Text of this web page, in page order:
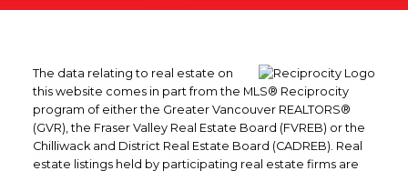
The data relating to real estate on
this website comes in part from the MLS® Reciprocity
program of either the Greater Vancouver REALTORS®
(GVR), the Fraser Valley Real Estate Board (FVREB) or the
Chilliwack and District Real Estate Board (CADREB). Real
estate listings held by participating real estate firms are